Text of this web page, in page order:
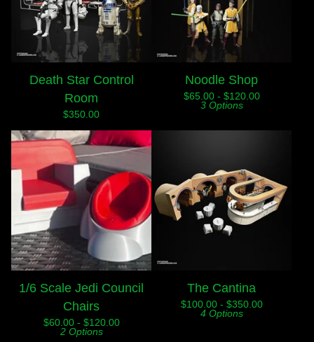
Death Star Control
Room
$350.00
Noodle Shop
$65.00 - $120.00
3 Options
1/6 Scale Jedi Council
Chairs
$60.00 - $120.00
2 Options
The Cantina
$100.00 - $350.00
4 Options